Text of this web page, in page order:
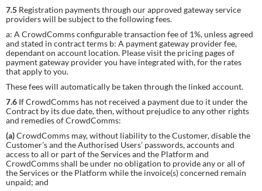
7.5 Registration payments through our approved gateway service
providers will be subject to the following fees.
a: A CrowdComms configurable transaction fee of 1%, unless agreed
and stated in contract terms b: A payment gateway provider fee,
dependant on account location. Please visit the pricing pages of
payment gateway provider you have integrated with, for the rates
that apply to you.
These fees will automatically be taken through the linked account.
7.6 If CrowdComms has not received a payment due to it under the
Contract by its due date, then, without prejudice to any other rights
and remedies of CrowdComms:
(a)CrowdComms may, without liability to the Customer, disable the
Customer’s and the Authorised Users’ passwords, accounts and
access to all or part of the Services and the Platform and
CrowdComms shall be under no obligation to provide any or all of
the Services or the Platform while the invoice(s) concerned remain
unpaid; and